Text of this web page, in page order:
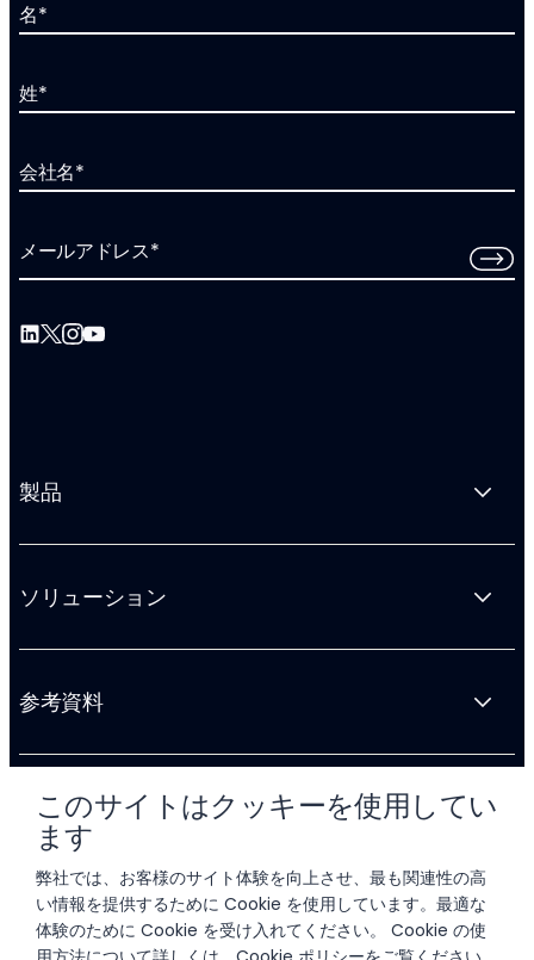
このサイトはクッキーを使用してい
ます
弊社では、お客様のサイト体験を向上させ、最も関連性の高
い情報を提供するために Cookie を使用しています。最適な
体験のために Cookie を受け入れてください。 Cookie の使
名*
姓*
会社名*
メールアドレス*
製品
ソリューション
参考資料
会社情報